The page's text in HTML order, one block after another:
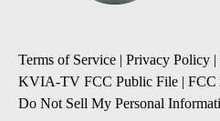
Terms of Service | Privacy Policy |
KVIA-TV FCC Public File | FCC
Do Not Sell My Personal